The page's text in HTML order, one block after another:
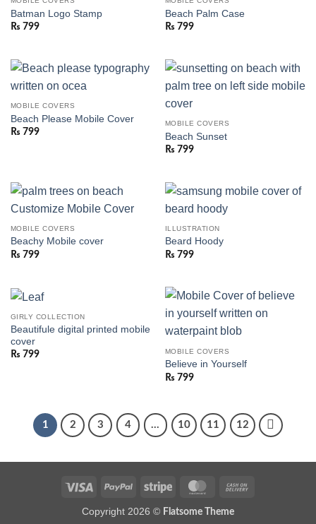
Batman Logo Stamp
₨ 799
Beach Palm Case
₨ 799
MOBILE COVERS
Beach Please Mobile Cover
₨ 799
MOBILE COVERS
Beach Sunset
₨ 799
MOBILE COVERS
Beachy Mobile cover
₨ 799
ILLUSTRATION
Beard Hoody
₨ 799
GIRLY COLLECTION
Beautifule digital printed mobile
cover
₨ 799 MOBILE COVERS
Believe in Yourself
₨ 799
1 2 3 4 … 10 11 12
Visa PayPal Stripe MasterCard
Copyright 2026 © Flatsome Theme